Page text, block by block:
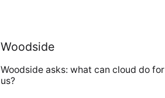
Woodside
Woodside asks: what can cloud do for
us?